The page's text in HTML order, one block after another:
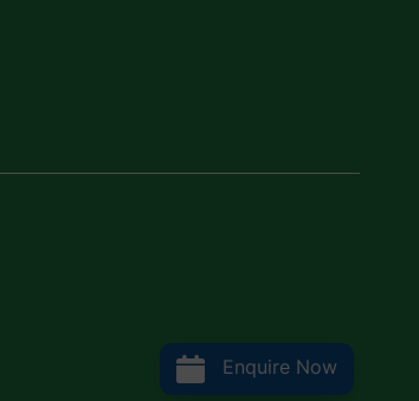
Enquire Now